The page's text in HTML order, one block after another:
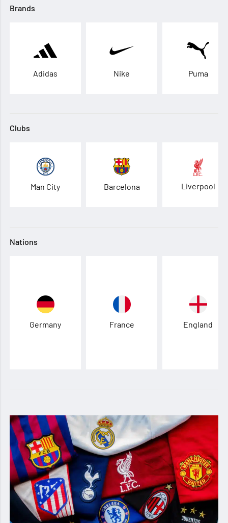
Brands
Adidas Nike Puma
Clubs
Man City Barcelona Liverpool
Nations
Germany France England